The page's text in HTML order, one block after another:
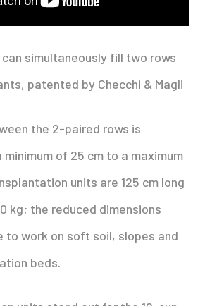
simultaneously fill two rows
patented by Checchi & Magli
the 2-paired rows is
of 25 cm to a maximum
units are 125 cm long
kg; the reduced dimensions
to work on soft soil, slopes and
beds.